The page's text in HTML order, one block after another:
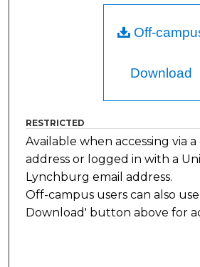
Off-
Download
RESTRICTED
Available when accessing via
address or logged in with a
Lynchburg email address.
Off-campus users can also
Download' button above for